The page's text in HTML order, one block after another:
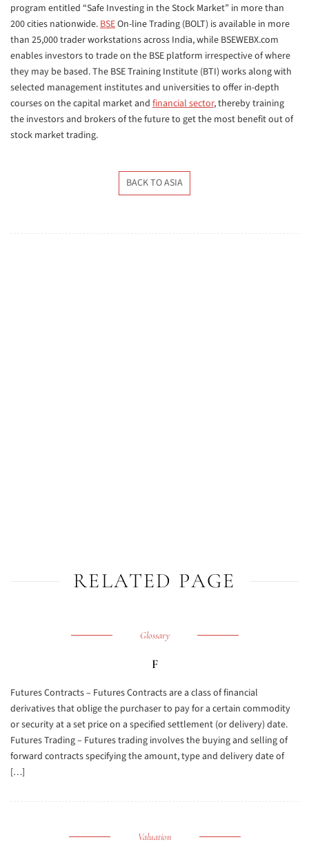
program entitled “Safe Investing in the Stock Market” in more than
200 cities nationwide.BSEOn-line Trading (BOLT) is available in more
than 25,000 trader workstations across India, while BSEWEBX.com
enables investors to trade on the BSE platform irrespective of where
they may be based. The BSE Training Institute (BTI) works along with
selected management institutes and universities to offer in-depth
courses on the capital market and financial sector, thereby training
the investors and brokers of the future to get the most benefit out of
stock market trading.
BACK TO ASIA
RELATED PAGE
Glossary
F
Futures Contracts – Futures Contracts are a class of financial
derivatives that oblige the purchaser to pay for a certain commodity
or security at a set price on a specified settlement (or delivery) date.
Futures Trading – Futures trading involves the buying and selling of
forward contracts specifying the amount, type and delivery date of
[…]
Valuation